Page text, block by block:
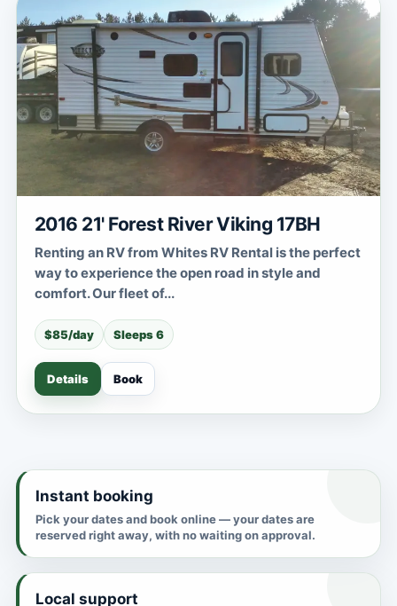
2016 21' Forest River Viking 17BH
Renting an RV from Whites RV Rental is the perfect
way to experience the open road in style and
comfort. Our fleet of...
$85/day Sleeps 6
Details Book
Instant booking
Pick your dates and book online — your dates are
reserved right away, with no waiting on approval.
Local support